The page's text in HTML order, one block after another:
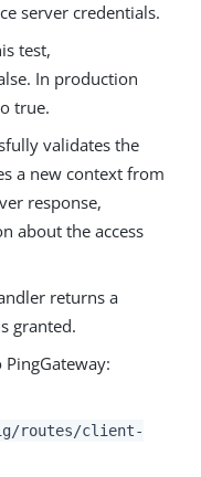
server credentials.
test,
In production
true.
validates the
a new context from
response,
about the access
returns a
granted.
routes/client-